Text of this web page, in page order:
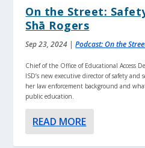
On the Street:
Shā Rogers
Sep 23, 2024 |Podcast: On the
Chief of the Office of Educational Access
ISD’s new executive director of safety and
her law enforcement background and
public education.
READ MORE